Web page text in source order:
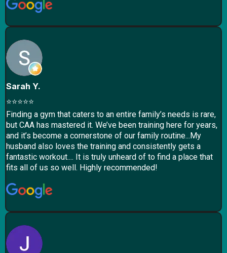
Sarah Y.
⭐⭐⭐⭐⭐
Finding a gym that caters to an entire family’s needs is rare,
but CAA has mastered it. We’ve been training here for years,
and it’s become a cornerstone of our family routine...​My
husband also loves the training and consistently gets a
fantastic workout.... It is truly unheard of to find a place that
fits all of us so well. Highly recommended!